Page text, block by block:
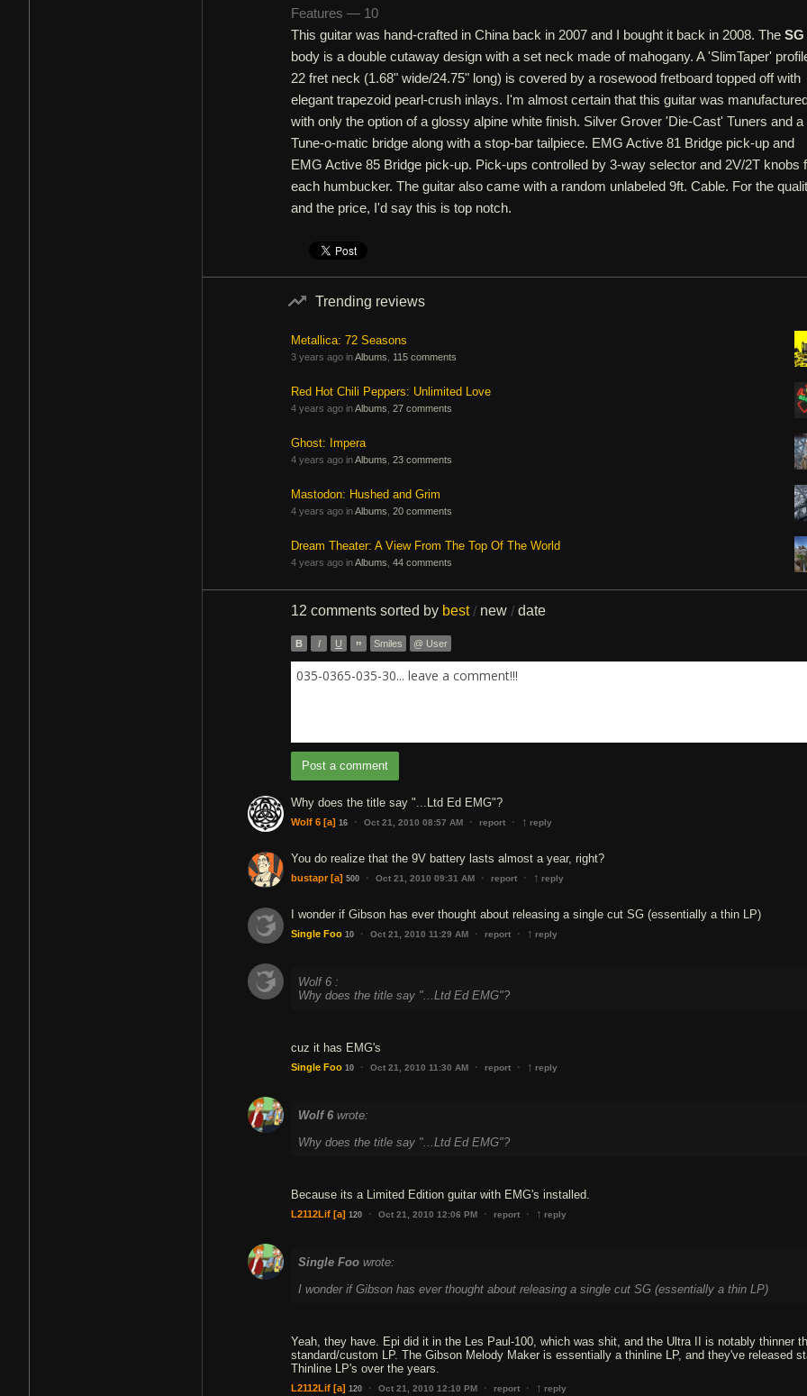
Features — 10
This guitar was hand-crafted in China back in 2007 and I bought it back in 2008. The SG
body is a double cutaway design with a set neck made of mahogany. A 'SlimTaper'
22 fret neck (1.68" wide/24.75" long) is covered by a rosewood fretboard topped off with
elegant trapezoid pearl-crush inlays. I'm almost certain that this guitar was
with only the option of a glossy alpine white finish. Silver Grover 'Die-Cast' Tuners and a
Tune-o-matic bridge along with a stop-bar tailpiece. EMG Active 81 Bridge pick-up and
EMG Active 85 Bridge pick-up. Pick-ups controlled by 3-way selector and 2V/2T knobs
each humbucker. The guitar also came with a random unlabeled 9ft. Cable. For the
and the price, I'd say this is top notch.
Trending reviews
Metallica: 72 Seasons
3 years ago inAlbums 115 comments
Red Hot Chili Peppers: Unlimited Love
4 years ago inAlbums 27 comments
Ghost: Impera
4 years ago inAlbums 23 comments
Mastodon: Hushed and Grim
4 years ago inAlbums 20 comments
Dream Theater: A View From The Top Of The World
4 years ago inAlbums 44 comments
12 comments sorted by best / new / date
B I U ” Smiles @ User
035-0365-035-30... leave a comment!!!
Post a comment
Why does the title say "...Ltd Ed EMG"?
Wolf 6 [a] 16 · Oct 21, 2010 08:57 AM · report · ↑ reply
You do realize that the 9V battery lasts almost a year, right?
bustapr [a] 500 · Oct 21, 2010 09:31 AM · report · ↑ reply
I wonder if Gibson has ever thought about releasing a single cut SG (essentially a thin LP)
Single Foo 10 · Oct 21, 2010 11:29 AM · report · ↑ reply
Wolf 6 :
Why does the title say "...Ltd Ed EMG"?
cuz it has EMG's
Single Foo 10 · Oct 21, 2010 11:30 AM · report · ↑ reply
Wolf 6 wrote:
Why does the title say "...Ltd Ed EMG"?
Because its a Limited Edition guitar with EMG's installed.
L2112Lif [a] 120 · Oct 21, 2010 12:06 PM · report · ↑ reply
Single Foo wrote:
I wonder if Gibson has ever thought about releasing a single cut SG (essentially a thin LP)
Yeah, they have. Epi did it in the Les Paul-100, which was shit, and the Ultra II is notably thinner
standard/custom LP. The Gibson Melody Maker is essentially a thinline LP, and they've released
Thinline LP's over the years.
L2112Lif [a] 120 · Oct 21, 2010 12:10 PM · report · ↑ reply